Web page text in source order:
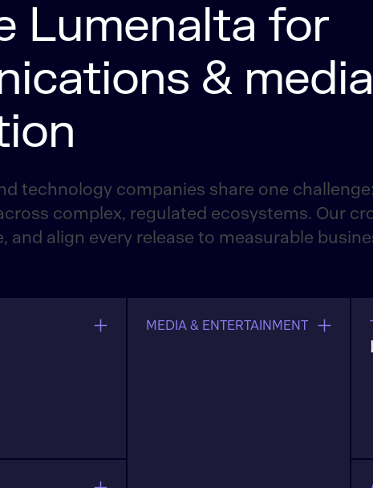
Lumenalta for
&
technology companies share one
complex, regulated ecosystems. Our
and align every release to measurable
MEDIA & ENTERTAINMENT